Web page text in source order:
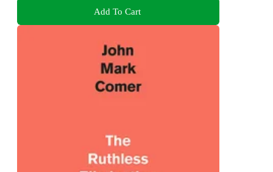
Add To Cart